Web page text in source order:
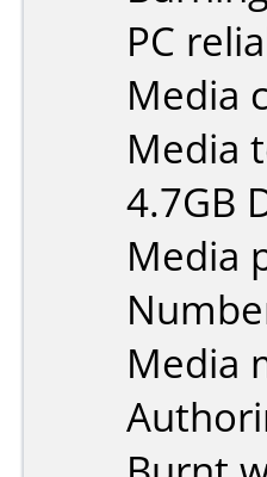
PC
Media
Media
4.7GB
Media
Media